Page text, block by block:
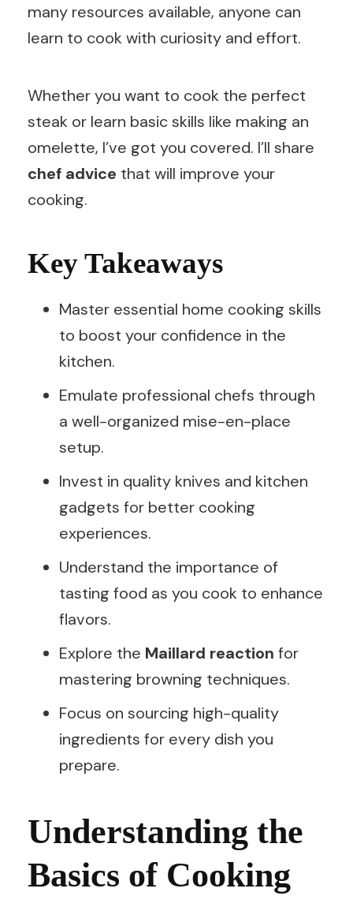
many resources available, anyone can
learn to cook with curiosity and effort.
Whether you want to cook the perfect
steak or learn basic skills like making an
omelette, I’ve got you covered. I’ll share
chef advice that will improve your
cooking.
Key Takeaways
Master essential home cooking skills
to boost your confidence in the
kitchen.
Emulate professional chefs through
a well-organized mise-en-place
setup.
Invest in quality knives and kitchen
gadgets for better cooking
experiences.
Understand the importance of
tasting food as you cook to enhance
flavors.
Explore the Maillard reaction for
mastering browning techniques.
Focus on sourcing high-quality
ingredients for every dish you
prepare.
Understanding the
Basics of Cooking